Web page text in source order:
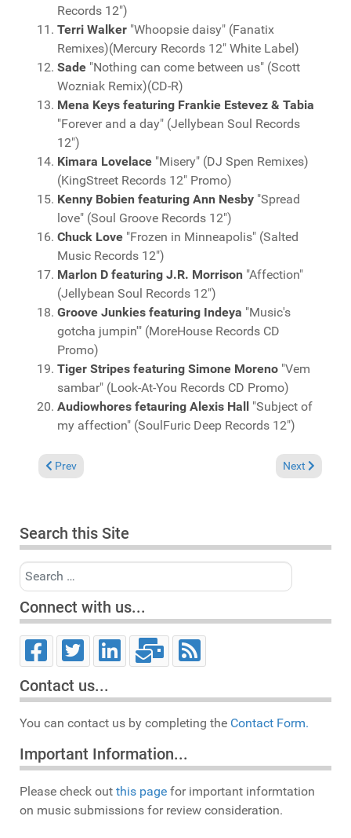
Records 12")
Terri Walker "Whoopsie daisy" (Fanatix
Remixes)(Mercury Records 12" White Label)
Sade "Nothing can come between us" (Scott
Wozniak Remix)(CD-R)
Mena Keys featuring Frankie Estevez & Tabia
"Forever and a day" (Jellybean Soul Records
12")
Kimara Lovelace "Misery" (DJ Spen Remixes)
(KingStreet Records 12" Promo)
Kenny Bobien featuring Ann Nesby "Spread
love" (Soul Groove Records 12")
Chuck Love "Frozen in Minneapolis" (Salted
Music Records 12")
Marlon D featuring J.R. Morrison "Affection"
(Jellybean Soul Records 12")
Groove Junkies featuring Indeya "Music's
gotcha jumpin'" (MoreHouse Records CD
Promo)
Tiger Stripes featuring Simone Moreno "Vem
sambar" (Look-At-You Records CD Promo)
Audiowhores fetauring Alexis Hall "Subject of
my affection" (SoulFuric Deep Records 12")
Previous article: Charts Feburary 27, 2005
Prev Next article:
Next
Search this Site
Search
Connect with us...
Contact us...
You can contact us by completing the Contact Form.
Important Information...
Please check out this page for important informtation
on music submissions for review consideration.